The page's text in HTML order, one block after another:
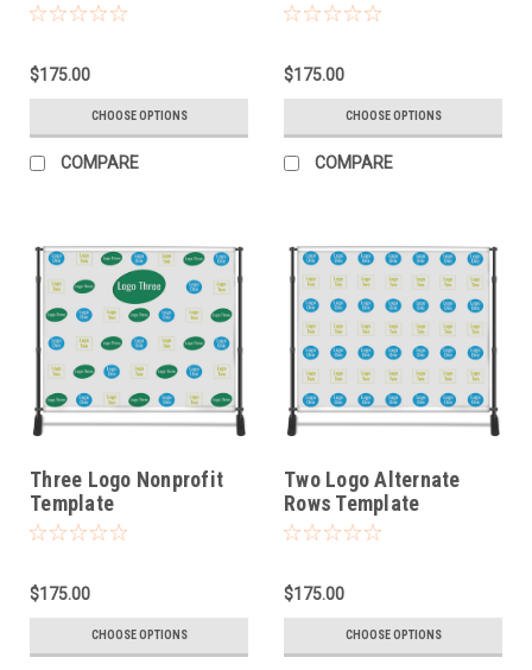
$175.00
CHOOSE OPTIONS
COMPARE
$175.00
CHOOSE OPTIONS
COMPARE
Three Logo Nonprofit
Template
$175.00
CHOOSE OPTIONS
Two Logo Alternate
Rows Template
$175.00
CHOOSE OPTIONS